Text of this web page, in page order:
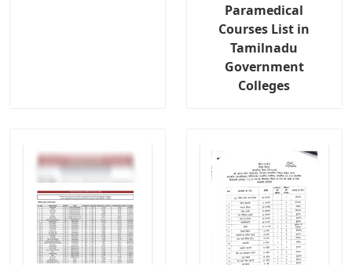
Paramedical
Courses List in
Tamilnadu
Government
Colleges